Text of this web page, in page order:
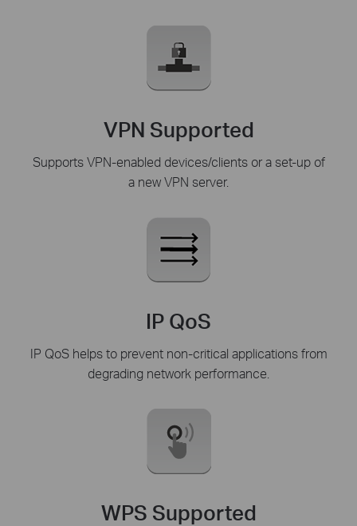
VPN Supported
Supports VPN-enabled devices/clients or a set-up of
a new VPN server.
IP QoS
IP QoS helps to prevent non-critical applications from
degrading network performance.
WPS Supported